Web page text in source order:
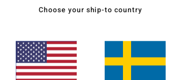
Choose your ship-to country